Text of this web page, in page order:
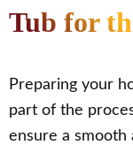
Tub for
Preparing your
part of the
ensure a smooth